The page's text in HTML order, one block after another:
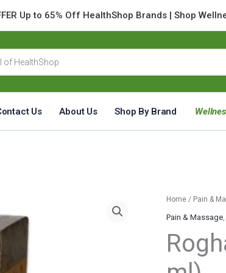
Up to 65% Off HealthShop Brands | Shop
Us About Us Shop By Brand
Home / Pain &
Pain & Massage
Roghan-
e-
Khaash